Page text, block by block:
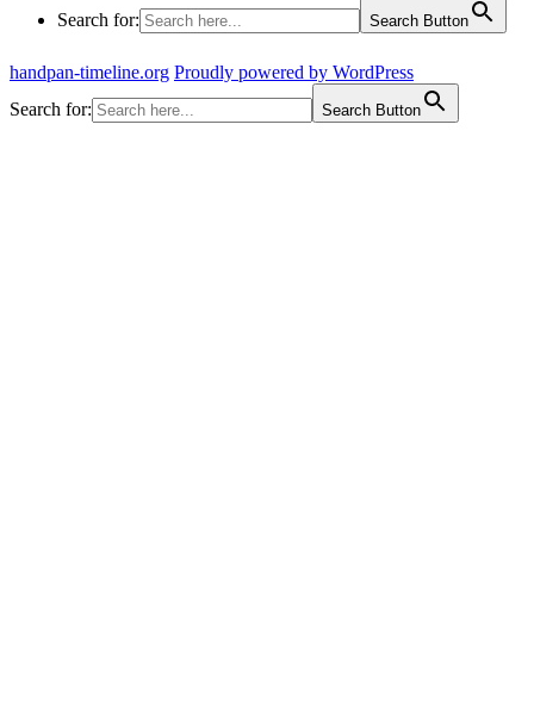
Search for: Search Button
handpan-timeline.org Proudly powered by WordPress
Search for:
Search Button